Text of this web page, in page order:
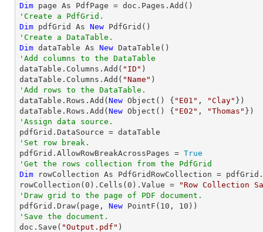
Dim
'Create a PdfGrid.
Dim pdfGrid As New
'Create a DataTable.
Dim dataTable As New
'Add columns to the DataTable
dataTable.Columns.Add( "ID" )
dataTable.Columns.Add( "Name"
'Add rows to the DataTable.
dataTable.Rows.Add( New Object() { "E01" , "Clay" })
dataTable.Rows.Add( New Object() { "E02" , "Thomas"
'Assign data source.
'Set row break.
pdfGrid.AllowRowBreakAcrossPages = True
'Get the rows collection from the PdfGrid
Dim rowCollection As PdfGridRowCollection =
rowCollection( 0 ).Cells( 0 ).Value =
"Row Collection
'Draw grid to the page of PDF document.
pdfGrid.Draw(page, New PointF( 10 , 10
'Save the document.
doc.Save( "Output.pdf"